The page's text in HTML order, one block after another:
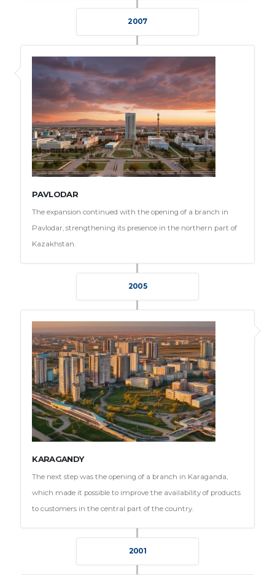
2007
PAVLODAR
The expansion continued with the opening of a branch in
Pavlodar, strengthening its presence in the northern part of
Kazakhstan.
2005
KARAGANDY
The next step was the opening of a branch in Karaganda,
which made it possible to improve the availability of products
to customers in the central part of the country.
2001